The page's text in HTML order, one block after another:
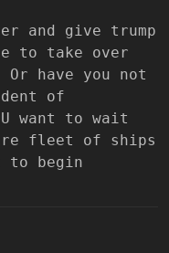
and give trump
to take over
have you not
of
want to wait
fleet of ships
to begin